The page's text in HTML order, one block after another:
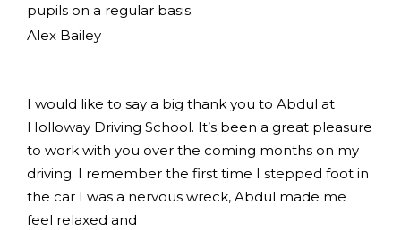
pupils on a regular basis.
Alex Bailey
I would like to say a big thank you to Abdul at
Holloway Driving School. It’s been a great pleasure
to work with you over the coming months on my
driving. I remember the first time I stepped foot in
the car I was a nervous wreck, Abdul made me
feel relaxed and